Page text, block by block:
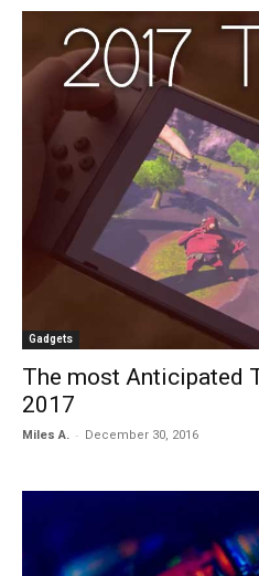
Gadgets
The most Anticipated
2017
Miles A. - December 30, 2016